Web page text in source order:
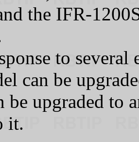
the IFR-
to
can be
be upgraded to
it.